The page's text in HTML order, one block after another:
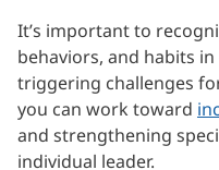
It’s important to
behaviors, and habits
triggering challenges
you can work toward
and strengthening
individual leader.